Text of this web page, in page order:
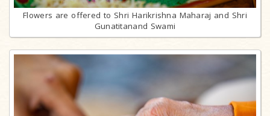
Flowers are offered to Shri Harikrishna Maharaj and Shri
Gunatitanand Swami